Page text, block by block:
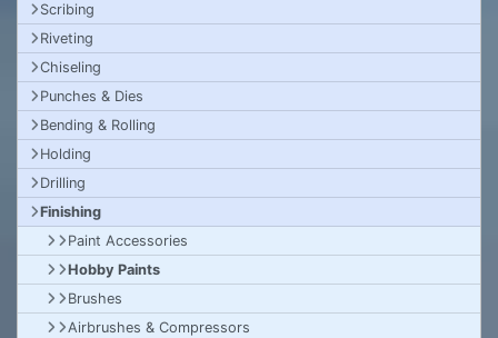
Scribing
Riveting
Chiseling
Punches & Dies
Bending & Rolling
Holding
Drilling
Finishing
Paint Accessories
Hobby Paints
Brushes
Airbrushes & Compressors